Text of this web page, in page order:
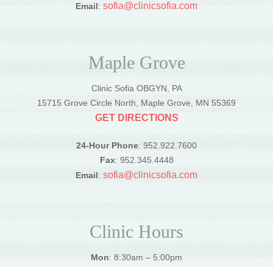
Email: sofia@clinicsofia.com
Maple Grove
Clinic Sofia OBGYN, PA
15715 Grove Circle North, Maple Grove, MN 55369
GET DIRECTIONS
24-Hour Phone: 952.922.7600
Fax: 952.345.4448
Email: sofia@clinicsofia.com
Clinic Hours
Mon: 8:30am – 5:00pm